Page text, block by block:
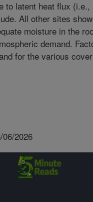
to latent heat flux
All other sites
moisture in the
demand.
for the various
2026